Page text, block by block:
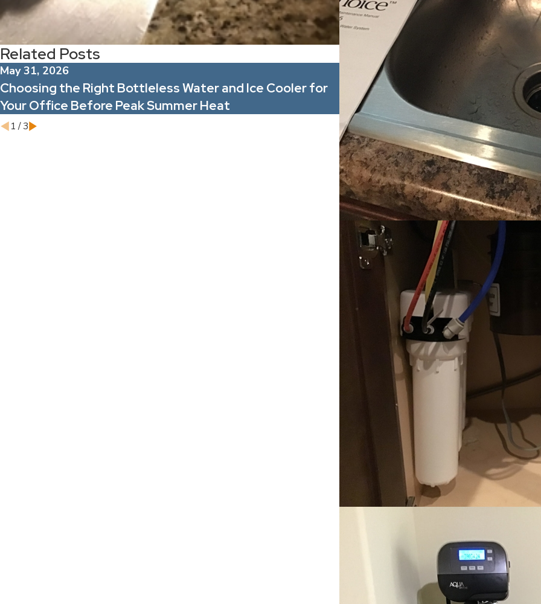
Related Posts
May 31, 2026
Choosing the Right Bottleless Water and Ice Cooler for
Your Office Before Peak Summer Heat
May 1, 2026
What’s Actually in Alabama’s
Common Minerals and
1/3